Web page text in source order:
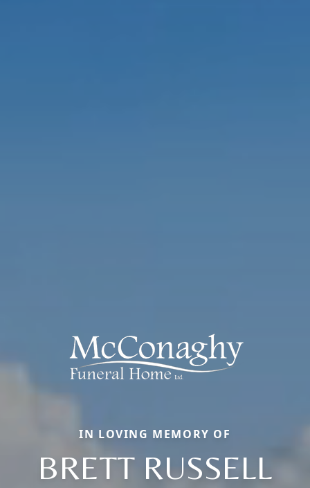
IN LOVING MEMORY OF
BRETT RUSSELL